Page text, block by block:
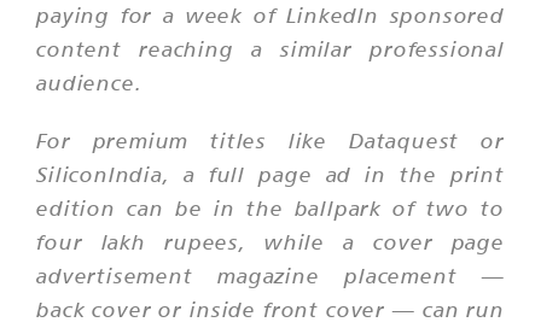
paying for a week of LinkedIn sponsored
content reaching a similar professional
audience.
For premium titles like Dataquest or
SiliconIndia, a full page ad in the print
edition can be in the ballpark of two to
four lakh rupees, while a cover page
advertisement magazine placement —
back cover or inside front cover — can run